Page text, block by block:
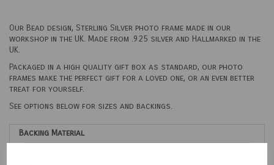
Our Bead design, Sterling Silver photo frame made in our
workshop in the UK. Made from .925 silver and Hallmarked in the
UK.
Packaged in a high quality gift box as standard, our photo
frames make the perfect gift for a loved one, or an even better
treat for yourself.
See options below for sizes and backings.
Backing Material